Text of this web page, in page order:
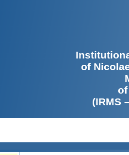
of
(IRMS